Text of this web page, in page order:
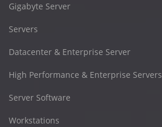
Gigabyte Server
Servers
Datacenter & Enterprise Server
High Performance & Enterprise Servers
Server Software
Workstations